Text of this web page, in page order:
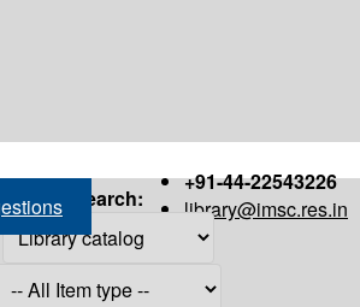
+91-44-22543226
library@imsc.res.in
Search: